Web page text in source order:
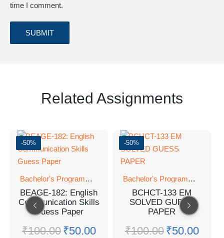
time I comment.
Related Assignments
-50%
Bachelor's Programmes
BEAGE-182: English
Communication Skills
Guess Paper
₹100.00 ₹50.00
-50%
Bachelor's Programmes
BCHCT-133 EM
SOLVED GUESS
PAPER
₹100.00 ₹50.00